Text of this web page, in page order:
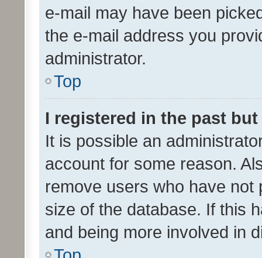
e-mail may have been
the e-mail address you
administrator.
Top
I registered in the past
It is possible an
account for some reason.
remove users who have
size of the database. If this
and being more involved in